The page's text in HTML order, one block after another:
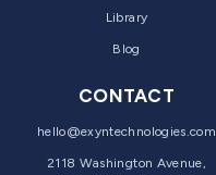
Library
Blog
CONTACT
hello@exyntechnologies.com
2118 Washington Avenue,